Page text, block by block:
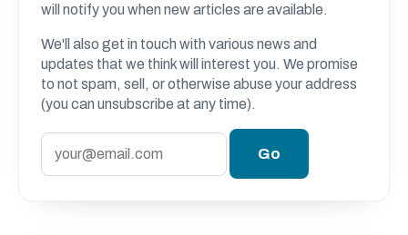
will notify you when new articles are available.
We'll also get in touch with various news and
updates that we think will interest you. We promise
to not spam, sell, or otherwise abuse your address
(you can unsubscribe at any time).